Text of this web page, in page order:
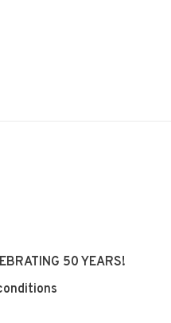
50 YEARS!